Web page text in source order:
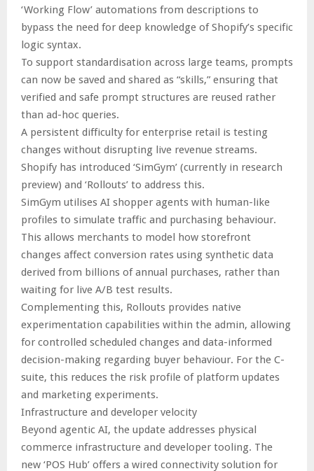
‘Working Flow’ automations from descriptions to
bypass the need for deep knowledge of Shopify’s specific
logic syntax.
To support standardisation across large teams, prompts
can now be saved and shared as “skills,” ensuring that
verified and safe prompt structures are reused rather
than ad-hoc queries.
A persistent difficulty for enterprise retail is testing
changes without disrupting live revenue streams.
Shopify has introduced ‘SimGym’ (currently in research
preview) and ‘Rollouts’ to address this.
SimGym utilises AI shopper agents with human-like
profiles to simulate traffic and purchasing behaviour.
This allows merchants to model how storefront
changes affect conversion rates using synthetic data
derived from billions of annual purchases, rather than
waiting for live A/B test results.
Complementing this, Rollouts provides native
experimentation capabilities within the admin, allowing
for controlled scheduled changes and data-informed
decision-making regarding buyer behaviour. For the C-
suite, this reduces the risk profile of platform updates
and marketing experiments.
Infrastructure and developer velocity
Beyond agentic AI, the update addresses physical
commerce infrastructure and developer tooling. The
new ‘POS Hub’ offers a wired connectivity solution for